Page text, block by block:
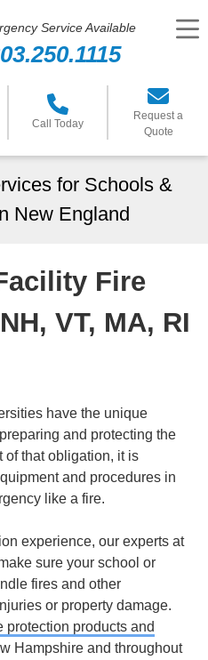
Service Available
Call Today
Request a
Quote
for Schools &
New England
Fire
VT, MA, RI
have the unique
and protecting the
of that obligation, it is
and procedures in
like a fire.
experience, our experts at
sure your school or
fires and other
or property damage.
protection products and
Hampshire and throughout